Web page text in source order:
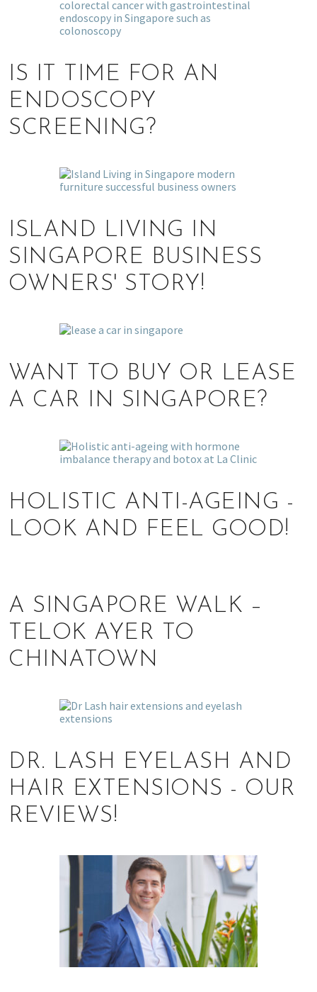
IS IT TIME FOR AN
ENDOSCOPY
SCREENING?
ISLAND LIVING IN
SINGAPORE BUSINESS
OWNERS' STORY!
WANT TO BUY OR LEASE
A CAR IN SINGAPORE?
HOLISTIC ANTI-AGEING -
LOOK AND FEEL GOOD!
A SINGAPORE WALK –
TELOK AYER TO
CHINATOWN
DR. LASH EYELASH AND
HAIR EXTENSIONS - OUR
REVIEWS!